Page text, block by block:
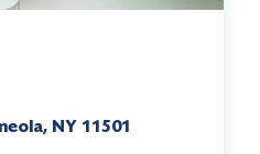
NY 11501